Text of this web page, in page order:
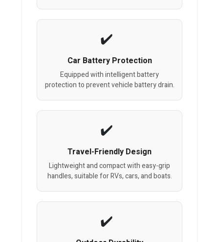
Car Battery Protection
Equipped with intelligent battery
protection to prevent vehicle battery drain.
Travel-Friendly Design
Lightweight and compact with easy-grip
handles, suitable for RVs, cars, and boats.